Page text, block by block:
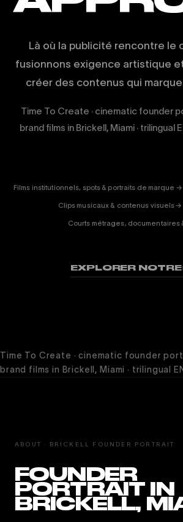
Là où la publicité rencontre le
fusionnons exigence artistique
créer des contenus qui
Time To Create · cinematic founder
brand films in Brickell, Miami · trilingual
Films institutionnels, spots & portraits de marque →
Clips musicaux & contenus visuels →
FICTION
& DOC
Courts métrages, documentaires
EXPLORER NOTRE
Time To Create · cinematic founder
brand films in Brickell, Miami · trilingual
ABOUT · BRICKELL FOUNDER PORTRAIT
FOUNDER
PORTRAIT IN
BRICKELL,